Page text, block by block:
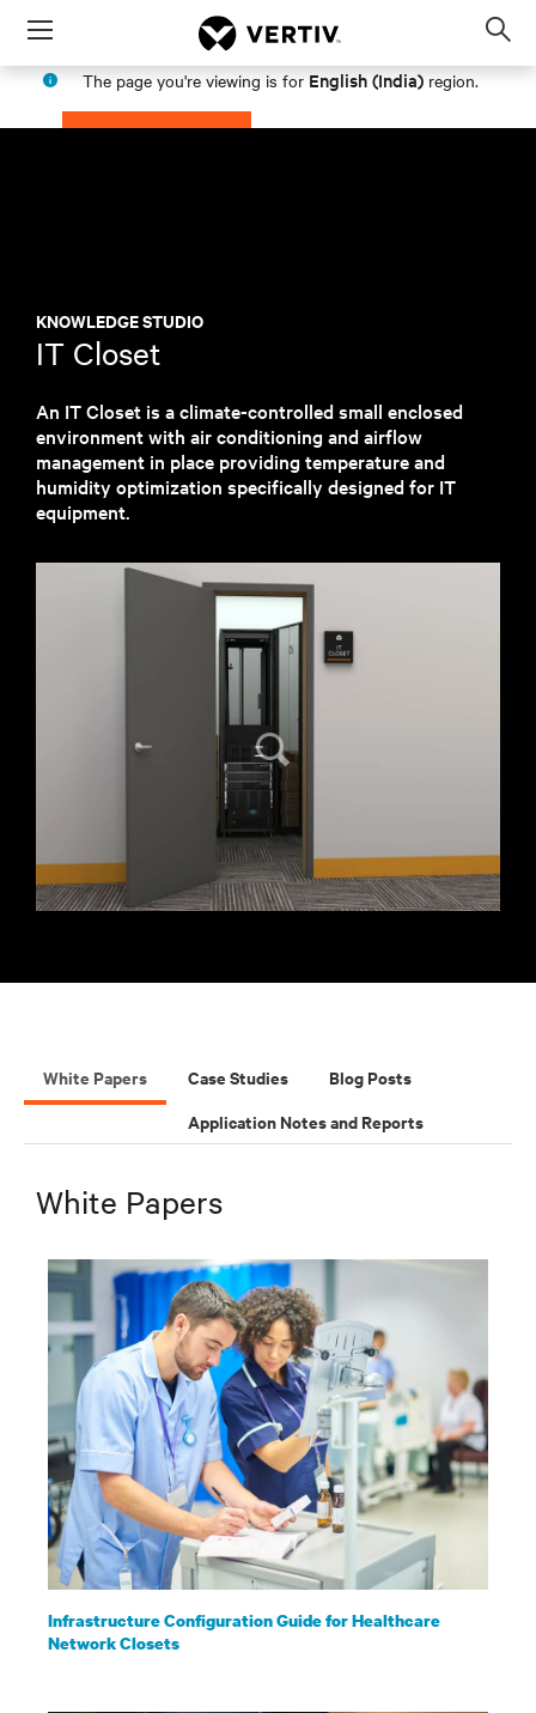
Menu
The page you're viewing is for English (India) region.
PROCEED STAY IN MY REGION
KNOWLEDGE STUDIO
IT Closet
An IT Closet is a climate-controlled small enclosed
environment with air conditioning and airflow
management in place providing temperature and
humidity optimization specifically designed for IT
equipment.
White Papers Case Studies
Blog Posts
Application Notes and Reports
White Papers
Infrastructure Configuration Guide for Healthcare
Network Closets